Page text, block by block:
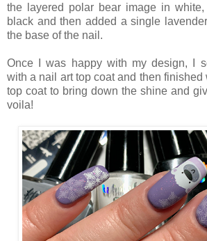
the layered polar bear image in white,
black and then added a single
the base of the nail.
Once I was happy with my design, I
with a nail art top coat and then finished
top coat to bring down the shine and
voila!